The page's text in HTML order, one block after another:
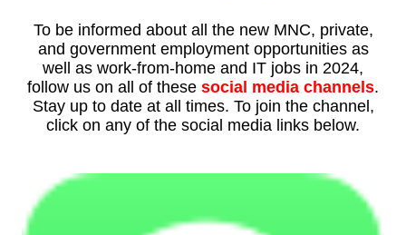
To be informed about all the new MNC, private,
and government employment opportunities as
well as work-from-home and IT jobs in 2024,
follow us on all of these social media channels.
Stay up to date at all times. To join the channel,
click on any of the social media links below.